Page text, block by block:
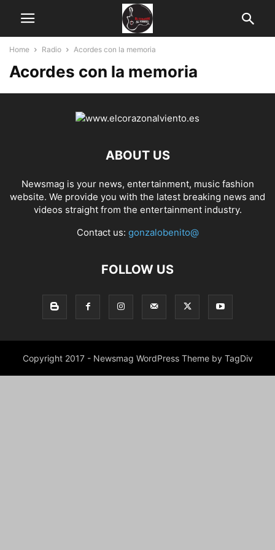
Home Radio Acordes con la memoria
Acordes con la memoria
ABOUT US
Newsmag is your news, entertainment, music fashion
website. We provide you with the latest breaking news and
videos straight from the entertainment industry.
Contact us: gonzalobenito@
FOLLOW US
Copyright 2017 - Newsmag WordPress Theme by TagDiv